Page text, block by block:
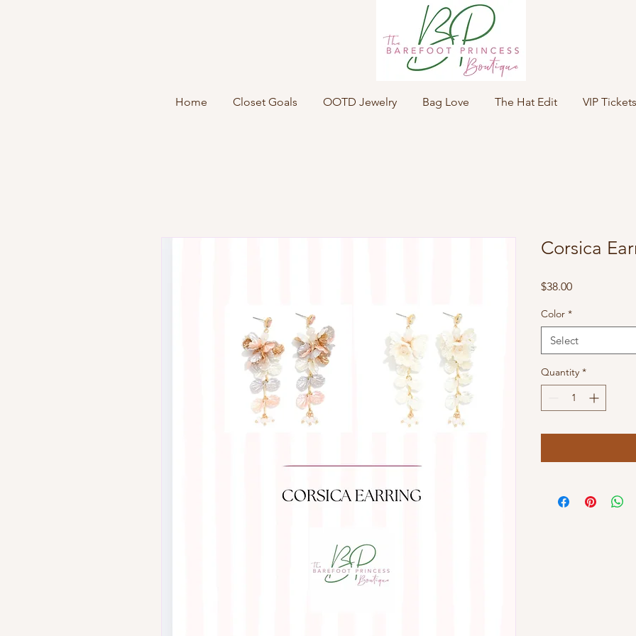
Home Closet Goals OOTD Jewelry Bag Love The Hat Edit VIP Tickets
Corsica
$38.00Price
Color *
Select
Quantity *